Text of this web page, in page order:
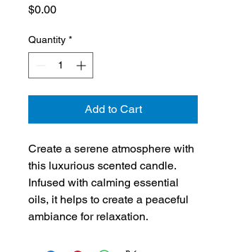
$0.00Price
Quantity *
Add to Cart
Create a serene atmosphere with
this luxurious scented candle.
Infused with calming essential
oils, it helps to create a peaceful
ambiance for relaxation.